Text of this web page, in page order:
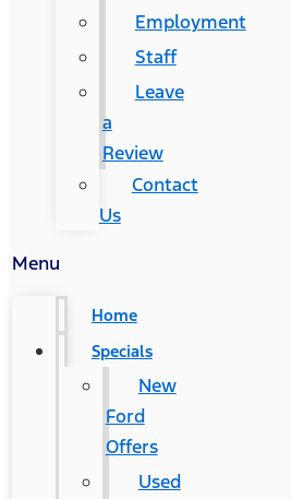
Employment
Staff
Leave
a
Review
Contact
Us
Menu
Home
Specials
New
Ford
Offers
Used